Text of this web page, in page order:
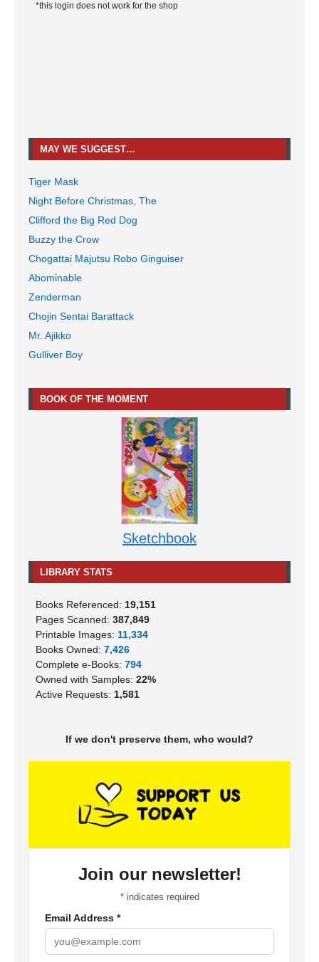
*this login does not work for the shop
MAY WE SUGGEST…
Tiger Mask
Night Before Christmas, The
Clifford the Big Red Dog
Buzzy the Crow
Chogattai Majutsu Robo Ginguiser
Abominable
Zenderman
Chojin Sentai Barattack
Mr. Ajikko
Gulliver Boy
BOOK OF THE MOMENT
Sketchbook
LIBRARY STATS
Books Referenced: 19,151
Pages Scanned: 387,849
Printable Images: 11,334
Books Owned: 7,426
Complete e-Books: 794
Owned with Samples: 22%
Active Requests: 1,581
If we don't preserve them, who would?
Join our newsletter!
*indicates required
Email Address *